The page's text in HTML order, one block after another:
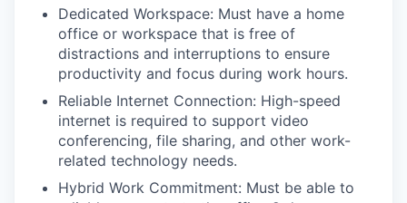
Dedicated Workspace: Must have a home
office or workspace that is free of
distractions and interruptions to ensure
productivity and focus during work hours.
Reliable Internet Connection: High-speed
internet is required to support video
conferencing, file sharing, and other work-
related technology needs.
Hybrid Work Commitment: Must be able to